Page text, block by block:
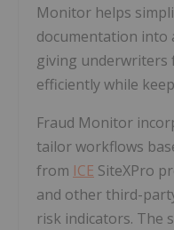
Monitor helps
documentation into
giving underwriters
efficiently while
Fraud Monitor
tailor workflows
from ICE SiteXPro
and other third-
risk indicators. The